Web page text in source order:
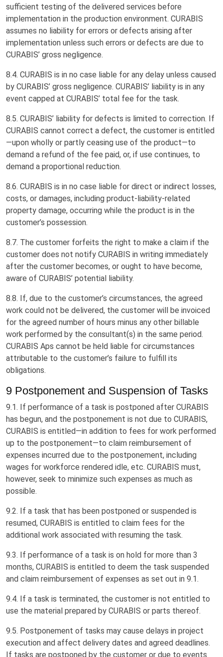
sufficient testing of the delivered services before
implementation in the production environment. CURABIS
assumes no liability for errors or defects arising after
implementation unless such errors or defects are due to
CURABIS’ gross negligence.
8.4. CURABIS is in no case liable for any delay unless caused
by CURABIS’ gross negligence. CURABIS’ liability is in any
event capped at CURABIS’ total fee for the task.
8.5. CURABIS’ liability for defects is limited to correction. If
CURABIS cannot correct a defect, the customer is entitled
—upon wholly or partly ceasing use of the product—to
demand a refund of the fee paid, or, if use continues, to
demand a proportional reduction.
8.6. CURABIS is in no case liable for direct or indirect losses,
costs, or damages, including product-liability-related
property damage, occurring while the product is in the
customer’s possession.
8.7. The customer forfeits the right to make a claim if the
customer does not notify CURABIS in writing immediately
after the customer becomes, or ought to have become,
aware of CURABIS’ potential liability.
8.8. If, due to the customer’s circumstances, the agreed
work could not be delivered, the customer will be invoiced
for the agreed number of hours minus any other billable
work performed by the consultant(s) in the same period.
CURABIS Aps cannot be held liable for circumstances
attributable to the customer’s failure to fulfill its
obligations.
9 Postponement and Suspension of Tasks
9.1. If performance of a task is postponed after CURABIS
has begun, and the postponement is not due to CURABIS,
CURABIS is entitled—in addition to fees for work performed
up to the postponement—to claim reimbursement of
expenses incurred due to the postponement, including
wages for workforce rendered idle, etc. CURABIS must,
however, seek to minimize such expenses as much as
possible.
9.2. If a task that has been postponed or suspended is
resumed, CURABIS is entitled to claim fees for the
additional work associated with resuming the task.
9.3. If performance of a task is on hold for more than 3
months, CURABIS is entitled to deem the task suspended
and claim reimbursement of expenses as set out in 9.1.
9.4. If a task is terminated, the customer is not entitled to
use the material prepared by CURABIS or parts thereof.
9.5. Postponement of tasks may cause delays in project
execution and affect delivery dates and agreed deadlines.
If tasks are postponed by the customer or due to events